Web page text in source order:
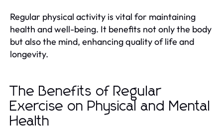
Regular physical activity is vital for maintaining
health and well-being. It benefits not only the body
but also the mind, enhancing quality of life and
longevity.
The Benefits of Regular
Exercise on Physical and Mental
Health